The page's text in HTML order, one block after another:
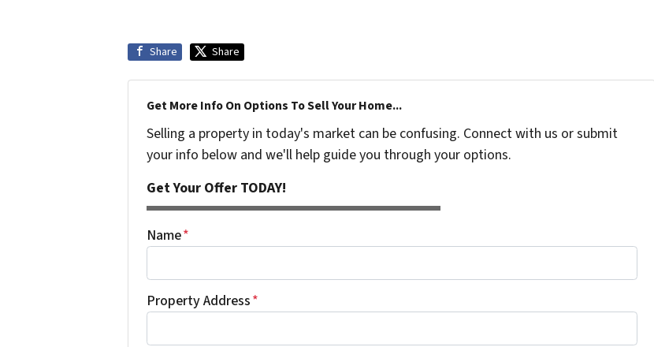
Share Share
Get More Info On Options To Sell Your Home...
Selling a property in today's market can be confusing. Connect with us or submit
your info below and we'll help guide you through your options.
Get Your Offer TODAY!
Name*
Property Address*